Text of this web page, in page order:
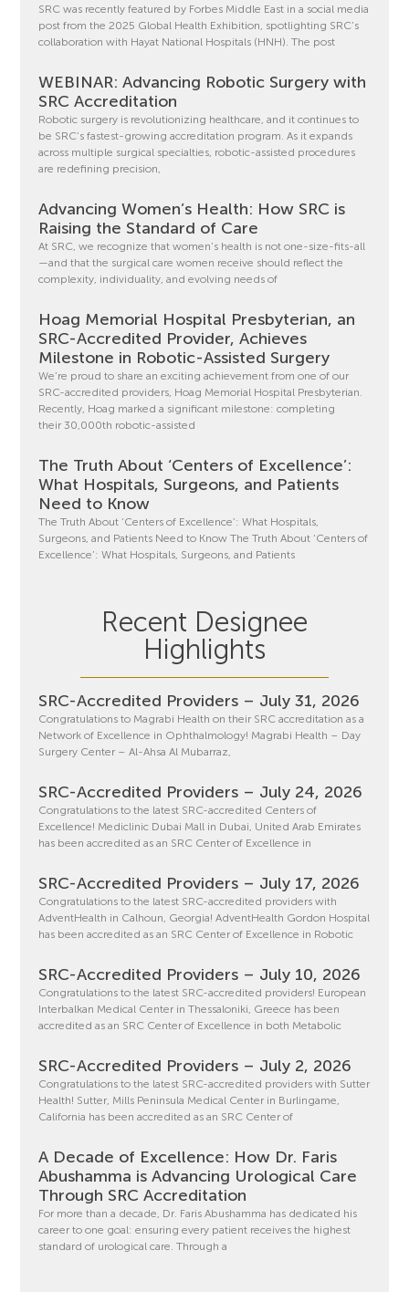
SRC was recently featured by Forbes Middle East in a social media
post from the 2025 Global Health Exhibition, spotlighting SRC’s
collaboration with Hayat National Hospitals (HNH). The post
WEBINAR: Advancing Robotic Surgery with
SRC Accreditation
Robotic surgery is revolutionizing healthcare, and it continues to
be SRC’s fastest-growing accreditation program. As it expands
across multiple surgical specialties, robotic-assisted procedures
are redefining precision,
Advancing Women’s Health: How SRC is
Raising the Standard of Care
At SRC, we recognize that women’s health is not one-size-fits-all
—and that the surgical care women receive should reflect the
complexity, individuality, and evolving needs of
Hoag Memorial Hospital Presbyterian, an
SRC-Accredited Provider, Achieves
Milestone in Robotic-Assisted Surgery
We’re proud to share an exciting achievement from one of our
SRC-accredited providers, Hoag Memorial Hospital Presbyterian.
Recently, Hoag marked a significant milestone: completing
their 30,000th robotic-assisted
The Truth About ‘Centers of Excellence’:
What Hospitals, Surgeons, and Patients
Need to Know
The Truth About ‘Centers of Excellence’: What Hospitals,
Surgeons, and Patients Need to Know The Truth About ‘Centers of
Excellence’: What Hospitals, Surgeons, and Patients
Recent Designee
Highlights
SRC-Accredited Providers – July 31, 2026
Congratulations to Magrabi Health on their SRC accreditation as a
Network of Excellence in Ophthalmology! Magrabi Health – Day
Surgery Center – Al-Ahsa Al Mubarraz,
SRC-Accredited Providers – July 24, 2026
Congratulations to the latest SRC-accredited Centers of
Excellence! Mediclinic Dubai Mall in Dubai, United Arab Emirates
has been accredited as an SRC Center of Excellence in
SRC-Accredited Providers – July 17, 2026
Congratulations to the latest SRC-accredited providers with
AdventHealth in Calhoun, Georgia! AdventHealth Gordon Hospital
has been accredited as an SRC Center of Excellence in Robotic
SRC-Accredited Providers – July 10, 2026
Congratulations to the latest SRC-accredited providers! European
Interbalkan Medical Center in Thessaloniki, Greece has been
accredited as an SRC Center of Excellence in both Metabolic
SRC-Accredited Providers – July 2, 2026
Congratulations to the latest SRC-accredited providers with Sutter
Health! Sutter, Mills Peninsula Medical Center in Burlingame,
California has been accredited as an SRC Center of
A Decade of Excellence: How Dr. Faris
Abushamma is Advancing Urological Care
Through SRC Accreditation
For more than a decade, Dr. Faris Abushamma has dedicated his
career to one goal: ensuring every patient receives the highest
standard of urological care. Through a